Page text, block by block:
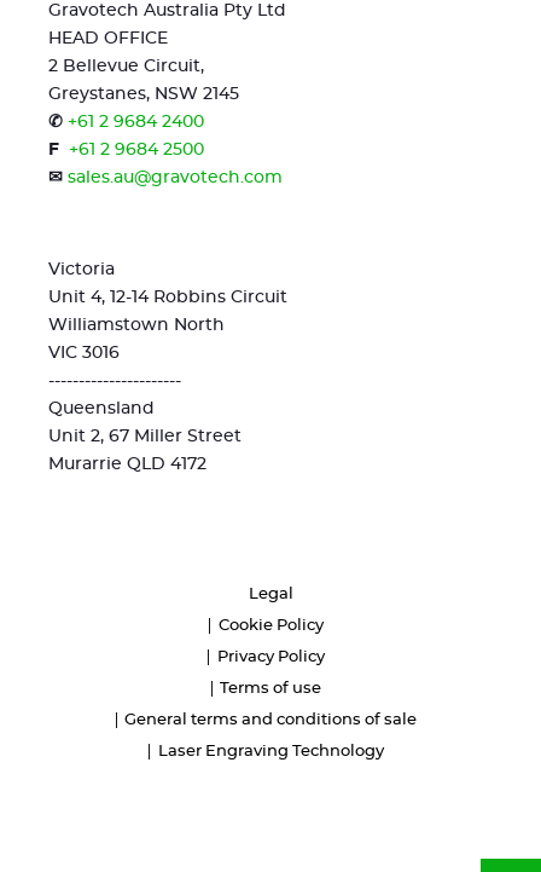
Gravotech Australia Pty Ltd
HEAD OFFICE
2 Bellevue Circuit,
Greystanes, NSW 2145
✆ +61 2 9684 2400
F
+61 2 9684 2500
✉ sales.au@gravotech.com
Victoria
Unit 4, 12-14 Robbins Circuit
Williamstown North
VIC 3016
----------------------
Queensland
Unit 2, 67 Miller Street
Murarrie QLD 4172
Legal
Cookie Policy
Privacy Policy
Terms of use
General terms and conditions of sale
Laser Engraving Technology